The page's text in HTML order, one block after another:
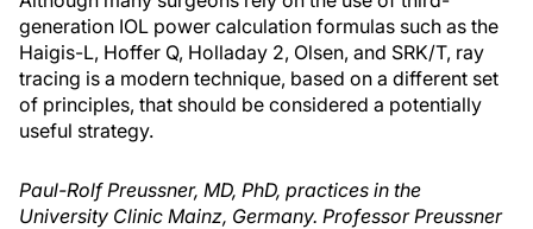
generation IOL power calculation formulas such as the
Haigis-L, Hoffer Q, Holladay 2, Olsen, and SRK/T, ray
tracing is a modern technique, based on a different set
of principles, that should be considered a potentially
useful strategy.
Paul-Rolf Preussner, MD, PhD, practices in the
University Clinic Mainz, Germany. Professor Preussner